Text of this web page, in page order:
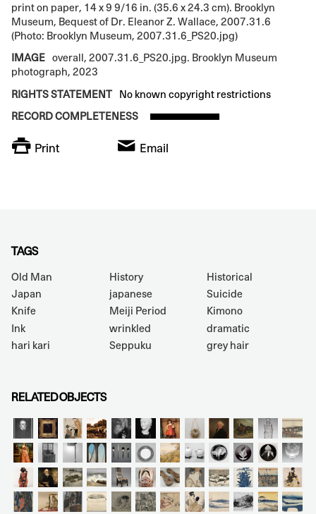
print on paper, 14 x 9 9/16 in. (35.6 x 24.3 cm). Brooklyn
Museum, Bequest of Dr. Eleanor Z. Wallace, 2007.31.6
(Photo: Brooklyn Museum, 2007.31.6_PS20.jpg)
IMAGE overall, 2007.31.6_PS20.jpg. Brooklyn Museum
photograph, 2023
RIGHTS STATEMENT
No known copyright restrictions
RECORD COMPLETENESS
Print Email
TAGS
Old Man History
Historical
Japan
japanese
Suicide
Knife
Meiji Period
Kimono
Ink
wrinkled
dramatic
hari kari
Seppuku grey hair
RELATED OBJECTS